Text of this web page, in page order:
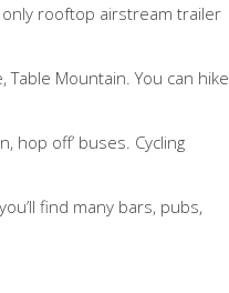
only rooftop airstream trailer
Mountain. You can hike
hop off’ buses. Cycling
find many bars, pubs,